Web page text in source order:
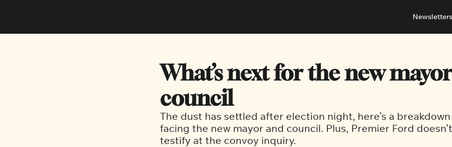
About
Newsletters
What’s next for the new
council
The dust has settled after election night, here’s a breakdown
facing the new mayor and council. Plus, Premier Ford
testify at the convoy inquiry.